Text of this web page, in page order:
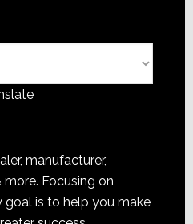
manufacturer,
Focusing on
goal is to help you make